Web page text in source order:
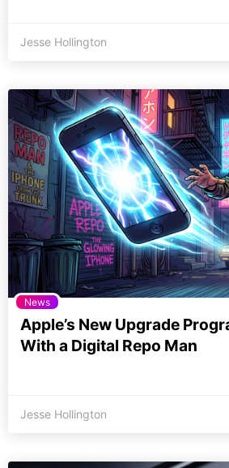
Jesse Hollington
News
Apple’s New Upgrade
With a Digital Repo Man
Jesse Hollington